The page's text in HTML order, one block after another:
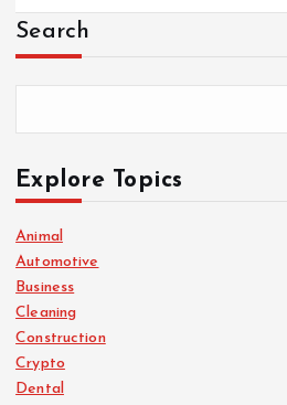
Search
Explore Topics
Animal
Automotive
Business
Cleaning
Construction
Crypto
Dental